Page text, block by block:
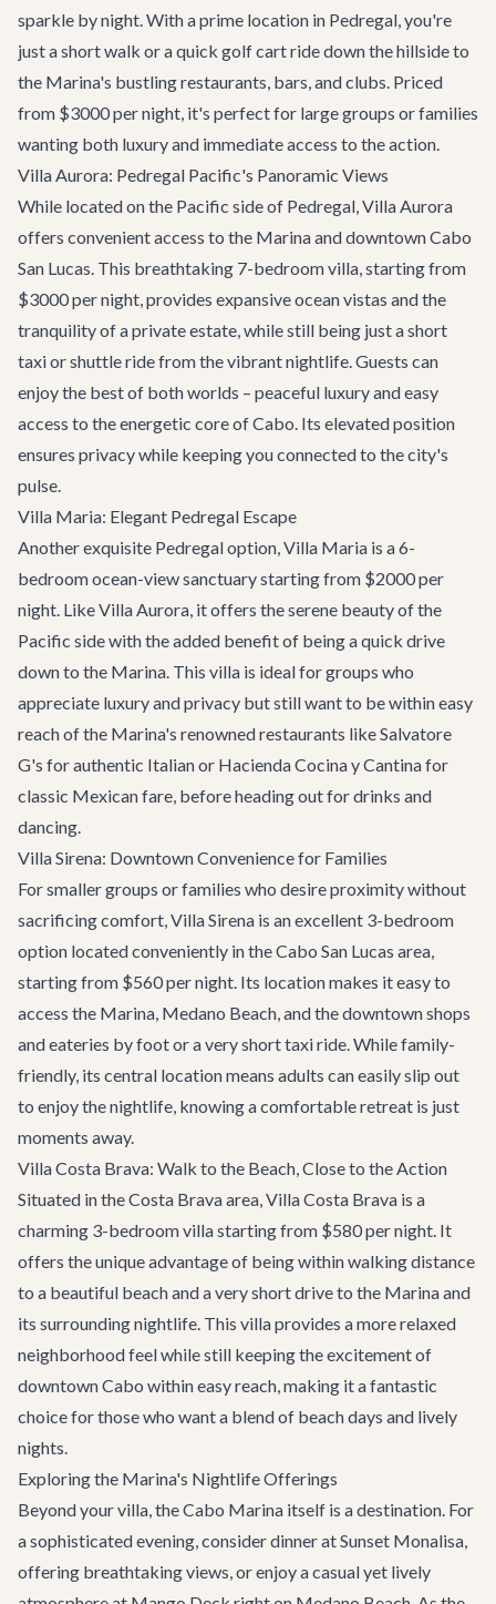
sparkle by night. With a prime location in Pedregal, you're
just a short walk or a quick golf cart ride down the hillside to
the Marina's bustling restaurants, bars, and clubs. Priced
from $3000 per night, it's perfect for large groups or families
wanting both luxury and immediate access to the action.
Villa Aurora: Pedregal Pacific's Panoramic Views
While located on the Pacific side of Pedregal,Villa Aurora
offers convenient access to the Marina and downtown Cabo
San Lucas. This breathtaking 7-bedroom villa, starting from
$3000 per night, provides expansive ocean vistas and the
tranquility of a private estate, while still being just a short
taxi or shuttle ride from the vibrant nightlife. Guests can
enjoy the best of both worlds – peaceful luxury and easy
access to the energetic core of Cabo. Its elevated position
ensures privacy while keeping you connected to the city's
pulse.
Villa Maria: Elegant Pedregal Escape
Another exquisite Pedregal option,Villa Maria is a 6-
bedroom ocean-view sanctuary starting from $2000 per
night. Like Villa Aurora, it offers the serene beauty of the
Pacific side with the added benefit of being a quick drive
down to the Marina. This villa is ideal for groups who
appreciate luxury and privacy but still want to be within easy
reach of the Marina's renowned restaurants likeSalvatore
G's for authentic Italian or Hacienda Cocina y Cantinafor
classic Mexican fare, before heading out for drinks and
dancing.
Villa Sirena: Downtown Convenience for Families
For smaller groups or families who desire proximity without
sacrificing comfort,Villa Sirena is an excellent 3-bedroom
option located conveniently in the Cabo San Lucas area,
starting from $560 per night. Its location makes it easy to
access the Marina, Medano Beach, and the downtown shops
and eateries by foot or a very short taxi ride. While family-
friendly, its central location means adults can easily slip out
to enjoy the nightlife, knowing a comfortable retreat is just
moments away.
Villa Costa Brava: Walk to the Beach, Close to the Action
Situated in the Costa Brava area,Villa Costa Brava is a
charming 3-bedroom villa starting from $580 per night. It
offers the unique advantage of being within walking distance
to a beautiful beach and a very short drive to the Marina and
its surrounding nightlife. This villa provides a more relaxed
neighborhood feel while still keeping the excitement of
downtown Cabo within easy reach, making it a fantastic
choice for those who want a blend of beach days and lively
nights.
Exploring the Marina's Nightlife Offerings
Beyond your villa, the Cabo Marina itself is a destination. For
a sophisticated evening, consider dinner atSunset Monalisa,
offering breathtaking views, or enjoy a casual yet lively